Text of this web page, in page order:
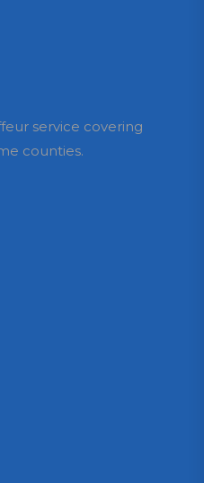
service covering
counties.